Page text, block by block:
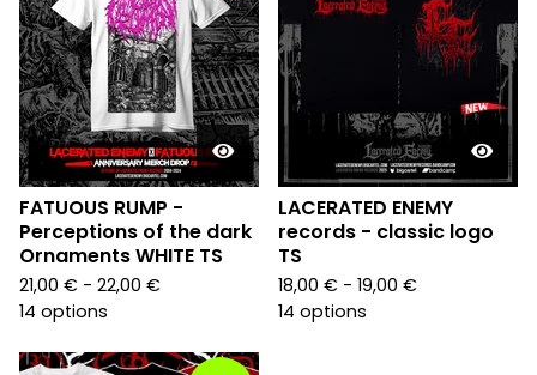
FATUOUS RUMP -
Perceptions of the dark
Ornaments WHITE TS
21,00 € - 22,00 €
14 options
LACERATED ENEMY
records - classic logo
TS
18,00 € - 19,00 €
14 options